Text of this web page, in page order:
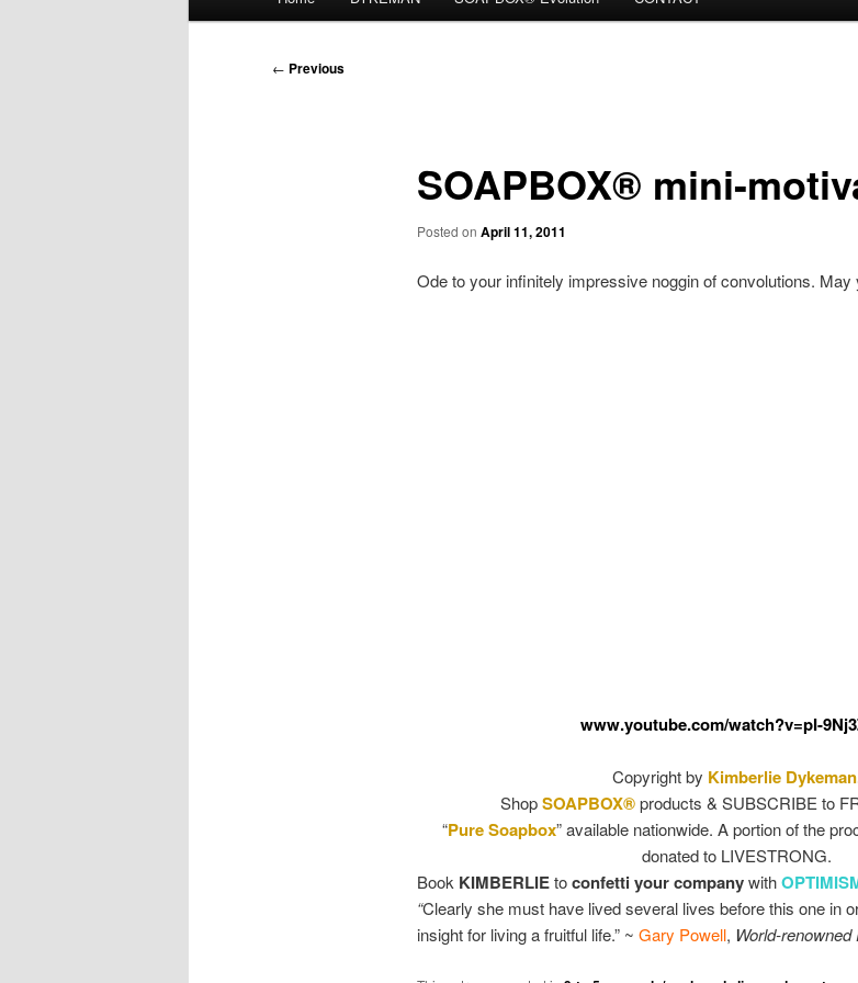
Post
← Previous
SOAPBOX® mini-
Posted on April 11, 2011
Ode to your infinitely impressive noggin of convolutions. May
www.youtube.com/watch?v=pI-
Copyright by Kimberlie Dykeman
ShopSOAPBOX®products & SUBSCRIBE to
“Pure Soapbox” available nationwide. A portion of the
donated to LIVESTRONG.
Book KIMBERLIEtoconfetti your companywith
“Clearly she must have lived several lives before this one in
insight for living a fruitful life.” ~ Gary Powell, World-